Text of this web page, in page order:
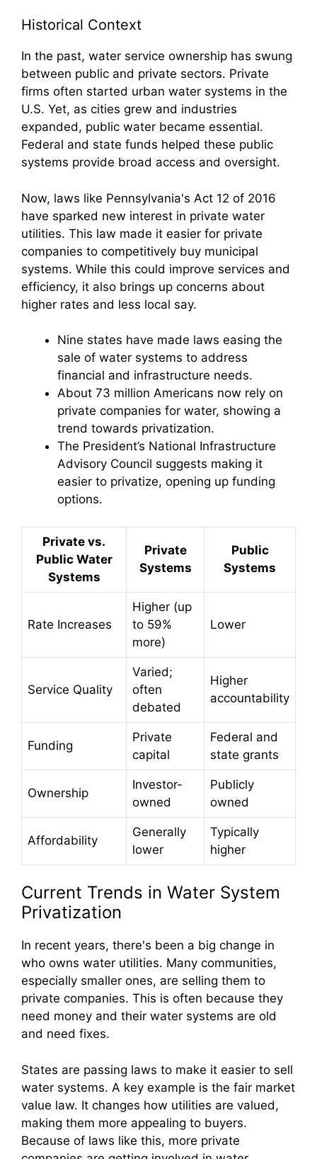
Historical Context
In the past, water service ownership has swung
between public and private sectors. Private
firms often started urban water systems in the
U.S. Yet, as cities grew and industries
expanded, public water became essential.
Federal and state funds helped these public
systems provide broad access and oversight.
Now, laws like Pennsylvania's Act 12 of 2016
have sparked new interest in private water
utilities. This law made it easier for private
companies to competitively buy municipal
systems. While this could improve services and
efficiency, it also brings up concerns about
higher rates and less local say.
Nine states have made laws easing the
sale of water systems to address
financial and infrastructure needs.
About 73 million Americans now rely on
private companies for water, showing a
trend towards privatization.
The President’s National Infrastructure
Advisory Council suggests making it
easier to privatize, opening up funding
options.
Private vs.
Public Water
Systems
Private
Systems
Public
Systems
Rate Increases
Higher (up
to 59%
more)
Lower
Service Quality
Varied;
often
debated
Higher
accountability
Funding
Private
capital
Federal and
state grants
Ownership
Investor-
owned
Publicly
owned
Affordability
Generally
lower
Typically
higher
Current Trends in Water System
Privatization
In recent years, there's been a big change in
who owns water utilities. Many communities,
especially smaller ones, are selling them to
private companies. This is often because they
need money and their water systems are old
and need fixes.
States are passing laws to make it easier to sell
water systems. A key example is the fair market
value law. It changes how utilities are valued,
making them more appealing to buyers.
Because of laws like this, more private